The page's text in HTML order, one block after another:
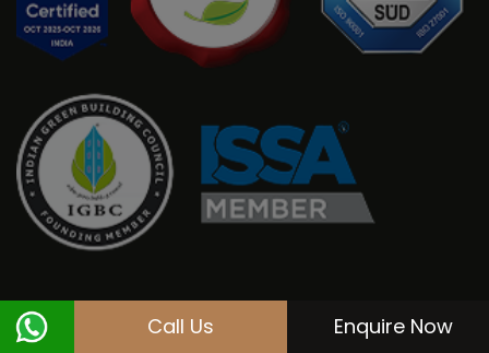
Call Us Enquire Now